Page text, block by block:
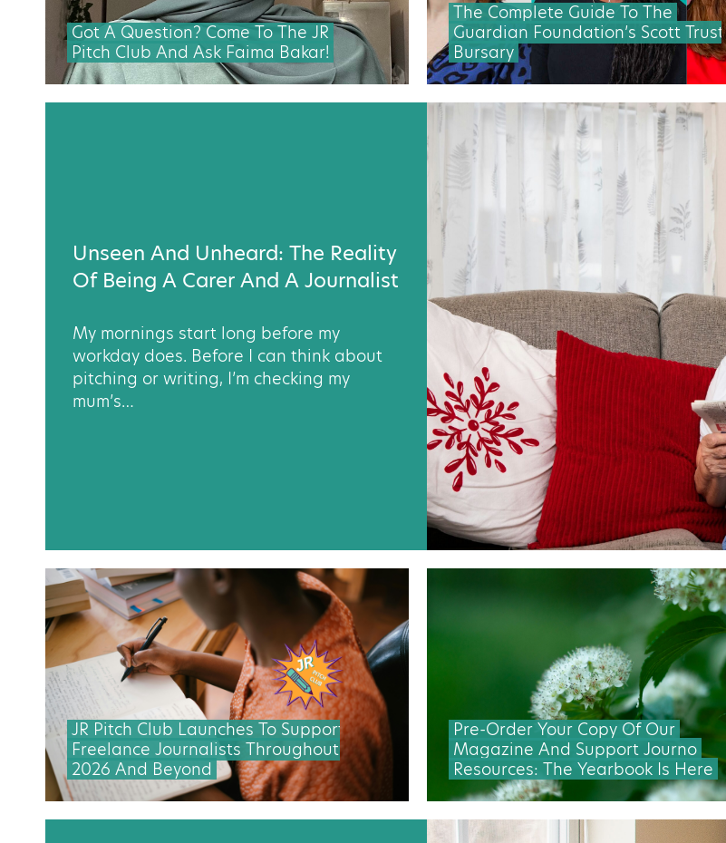
Got A Question? Come To The JR
Pitch Club And Ask Faima Bakar!
The Complete Guide To The
Guardian Foundation’s Scott Trust
Bursary
Unseen And Unheard: The Reality
Of Being A Carer And A Journalist
My mornings start long before my
workday does. Before I can think about
pitching or writing, I’m checking my
mum’s…
JR Pitch Club Launches To Support
Freelance Journalists Throughout
2026 And Beyond
Pre-Order Your Copy Of Our
Magazine And Support Journo
Resources: The Yearbook Is Here